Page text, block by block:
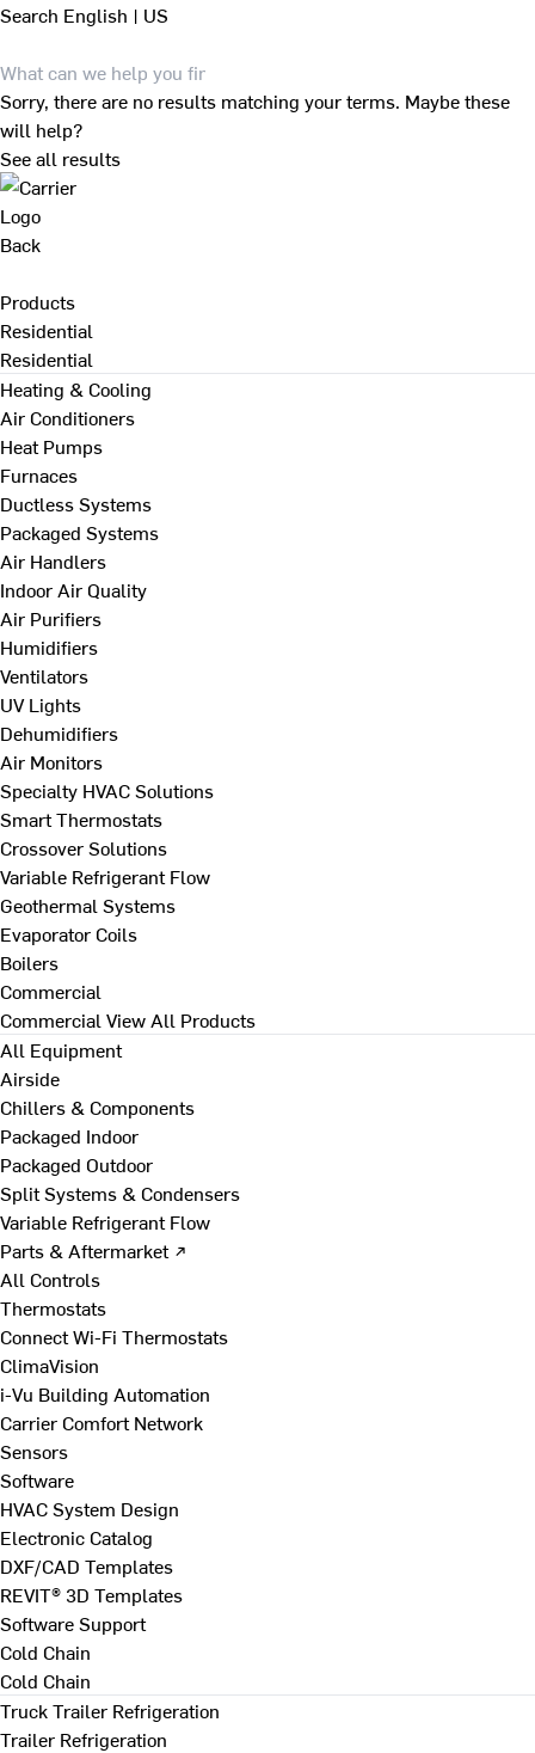
Search English | US
Sorry, there are no results matching your terms. Maybe these
will help?
See all results
Back
Products
Residential
Residential
Heating & Cooling
Air Conditioners
Heat Pumps
Furnaces
Ductless Systems
Packaged Systems
Air Handlers
Indoor Air Quality
Air Purifiers
Humidifiers
Ventilators
UV Lights
Dehumidifiers
Air Monitors
Specialty HVAC Solutions
Smart Thermostats
Crossover Solutions
Variable Refrigerant Flow
Geothermal Systems
Evaporator Coils
Boilers
Commercial
Commercial View All Products
All Equipment
Airside
Chillers & Components
Packaged Indoor
Packaged Outdoor
Split Systems & Condensers
Variable Refrigerant Flow
Parts & Aftermarket ↗
All Controls
Thermostats
Connect Wi-Fi Thermostats
ClimaVision
i-Vu Building Automation
Carrier Comfort Network
Sensors
Software
HVAC System Design
Electronic Catalog
DXF/CAD Templates
REVIT® 3D Templates
Software Support
Cold Chain
Cold Chain
Truck Trailer Refrigeration
Trailer Refrigeration